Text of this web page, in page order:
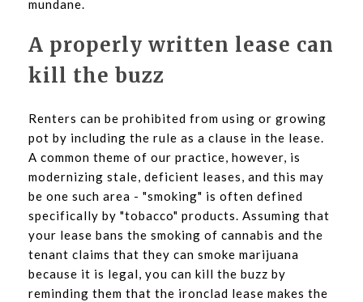
mundane.
A properly written lease can
kill the buzz
Renters can be prohibited from using or growing
pot by including the rule as a clause in the lease.
A common theme of our practice, however, is
modernizing stale, deficient leases, and this may
be one such area - "smoking" is often defined
specifically by "tobacco" products. Assuming that
your lease bans the smoking of cannabis and the
tenant claims that they can smoke marijuana
because it is legal, you can kill the buzz by
reminding them that the ironclad lease makes the